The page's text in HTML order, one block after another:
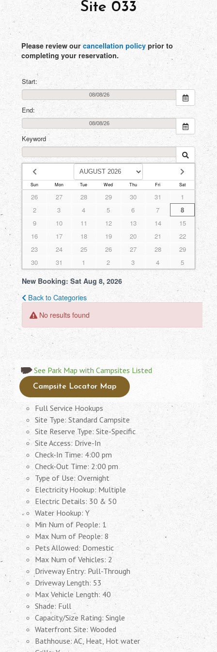
Site 033
See Park Map with Campsites Listed
Campsite Locator Map
Full Service Hookups
Site Type: Standard Campsite
Site Reserve Type: Site-Specific
Site Access: Drive-In
Check-In Time: 4:00 pm
Check-Out Time: 2:00 pm
Type of Use: Overnight
Electricity Hookup: Multiple
Electric Details: 30 & 50
Water Hookup: Y
Min Num of People: 1
Max Num of People: 8
Pets Allowed: Domestic
Max Num of Vehicles: 2
Driveway Entry: Pull-Through
Driveway Length: 53
Max Vehicle Length: 40
Shade: Full
Capacity/Size Rating: Single
Waterfront Site: Wooded
Bathhouse: AC, Heat, Hot water